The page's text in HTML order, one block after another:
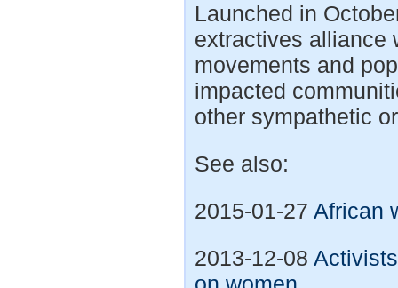
Launched in
extractives alliance
movements and
impacted
other sympathetic
See also:
2015-01-27 African
2013-12-08